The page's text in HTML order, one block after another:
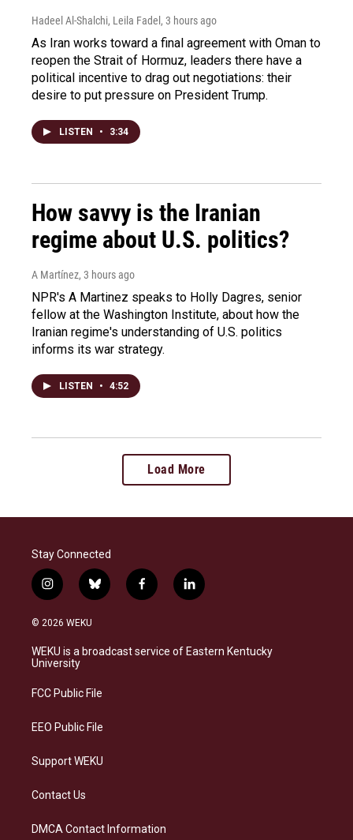
Hadeel Al-Shalchi, Leila Fadel , 3 hours ago
As Iran works toward a final agreement with Oman to
reopen the Strait of Hormuz, leaders there have a
political incentive to drag out negotiations: their
desire to put pressure on President Trump.
LISTEN • 3:34
How savvy is the Iranian
regime about U.S. politics?
A Martínez, 3 hours ago
NPR's A Martinez speaks to Holly Dagres, senior
fellow at the Washington Institute, about how the
Iranian regime's understanding of U.S. politics
informs its war strategy.
LISTEN • 4:52
Load More
Stay Connected
i
n
s
a
g
a
b
l
s
k
f
a
b
o
l
i
e
d
© 2026 WEKU
WEKU is a broadcast service of Eastern Kentucky
University
FCC Public File
EEO Public File
Support WEKU
Contact Us
DMCA Contact Information